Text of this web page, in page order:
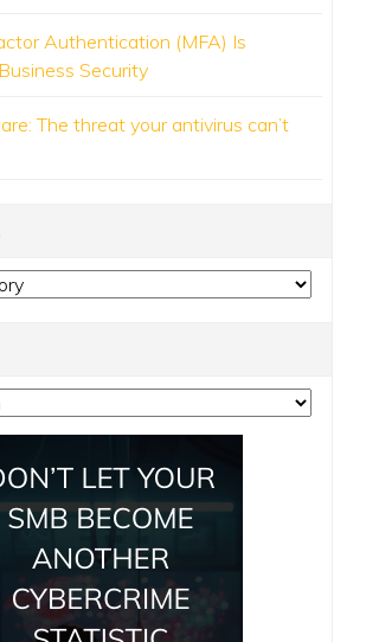
Authentication (MFA) Is
Security
The threat your antivirus can’t